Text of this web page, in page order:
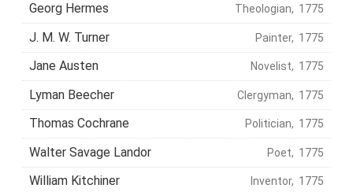
Georg Hermes Theologian, 1775
J. M. W. Turner Painter, 1775
Jane Austen Novelist, 1775
Lyman Beecher Clergyman, 1775
Thomas Cochrane Politician, 1775
Walter Savage Landor Poet, 1775
William Kitchiner Inventor, 1775